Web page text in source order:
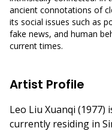
ancient connotations of
its social issues such as
fake news, and human
current times.
Artist Profile
Leo Liu Xuanqi
currently residing in